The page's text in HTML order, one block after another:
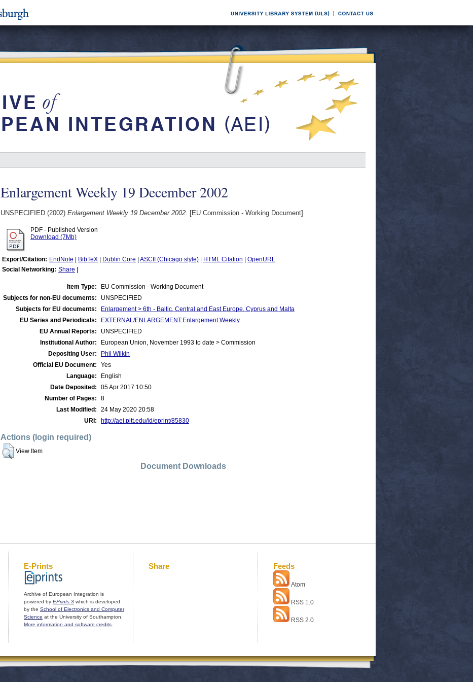
Enlargement Weekly 19 December 2002
UNSPECIFIED (2002) Enlargement Weekly 19 December 2002. [EU Commission - Working Document]
PDF - Published Version
Download (7Mb)
Export/Citation: EndNote BibTeX Dublin Core ASCII (Chicago style) HTML Citation
OpenURL
Social Networking: Share
Item Type:
EU Commission - Working Document
Subjects for non-EU documents:
UNSPECIFIED
Subjects for EU documents:
Enlargement > 6th - Baltic, Central and East Europe, Cyprus and Malta
EU Series and Periodicals:
EXTERNAL/ENLARGEMENT:Enlargement Weekly
EU Annual Reports:
UNSPECIFIED
Institutional Author:
European Union, November 1993 to date > Commission
Depositing User:
Phil Wilkin
Official EU Document:
Yes
Language:
English
Date Deposited:
05 Apr 2017 10:50
Number of Pages:
8
Last Modified:
24 May 2020 20:58
URI:
http://aei.pitt.edu/id/eprint/85830
Actions (login required)
View Item
Document Downloads
E-Prints
Archive of European Integration is
powered by EPrints 3 which is developed
by the School of Electronics and Computer
Science at the University of Southampton.
More information and software credits
Share Feeds
Atom
RSS 1.0
RSS 2.0